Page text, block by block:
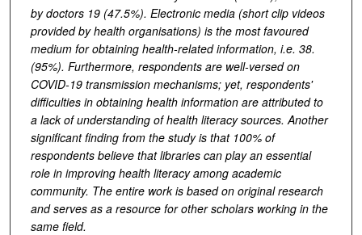
by doctors 19 (47.5%). Electronic media (short clip videos
provided by health organisations) is the most favoured
medium for obtaining health-related information, i.e. 38.
(95%). Furthermore, respondents are well-versed on
COVID-19 transmission mechanisms; yet, respondents'
difficulties in obtaining health information are attributed to
a lack of understanding of health literacy sources. Another
significant finding from the study is that 100% of
respondents believe that libraries can play an essential
role in improving health literacy among academic
community. The entire work is based on original research
and serves as a resource for other scholars working in the
same field.